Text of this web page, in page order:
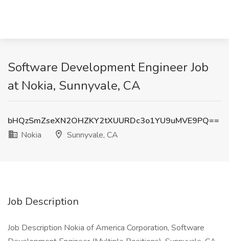
Software Development Engineer Job
at Nokia, Sunnyvale, CA
bHQzSmZseXN2OHZKY2tXUURDc3o1YU9uMVE9PQ==
Nokia
Sunnyvale, CA
Job Description
Job Description Nokia of America Corporation, Software